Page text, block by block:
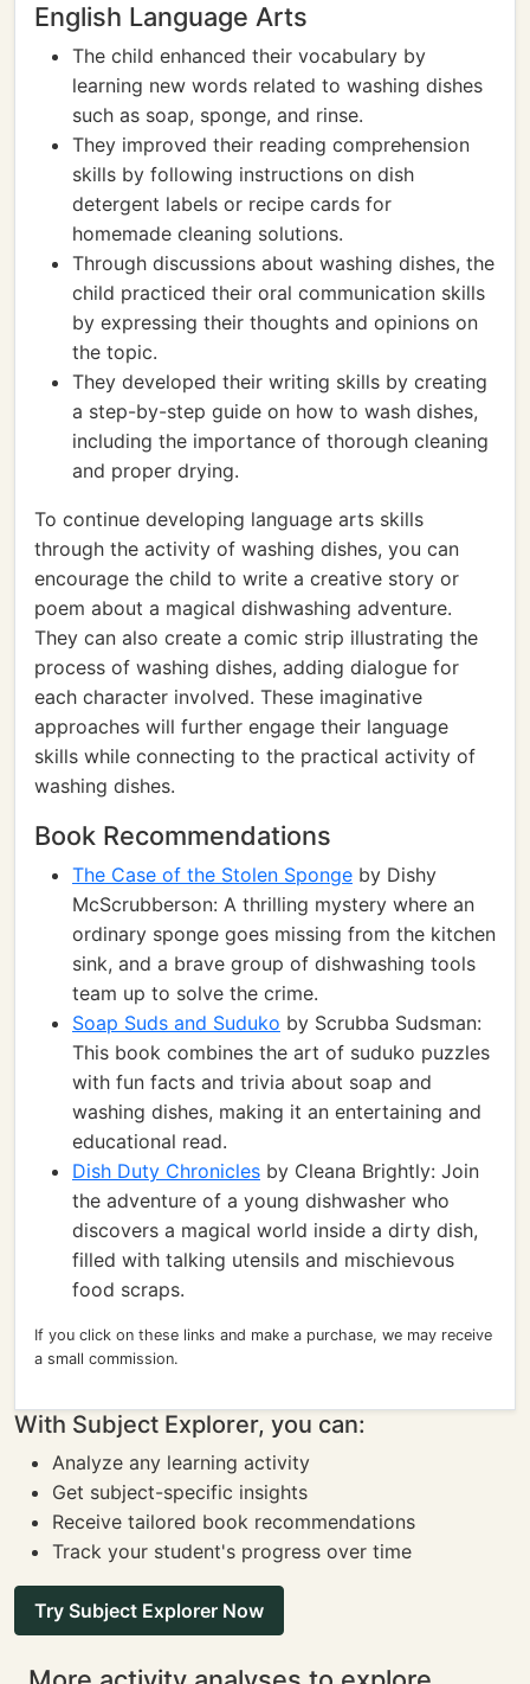
English Language Arts
The child enhanced their vocabulary by
learning new words related to washing dishes
such as soap, sponge, and rinse.
They improved their reading comprehension
skills by following instructions on dish
detergent labels or recipe cards for
homemade cleaning solutions.
Through discussions about washing dishes, the
child practiced their oral communication skills
by expressing their thoughts and opinions on
the topic.
They developed their writing skills by creating
a step-by-step guide on how to wash dishes,
including the importance of thorough cleaning
and proper drying.
To continue developing language arts skills
through the activity of washing dishes, you can
encourage the child to write a creative story or
poem about a magical dishwashing adventure.
They can also create a comic strip illustrating the
process of washing dishes, adding dialogue for
each character involved. These imaginative
approaches will further engage their language
skills while connecting to the practical activity of
washing dishes.
Book Recommendations
The Case of the Stolen Sponge by Dishy
McScrubberson: A thrilling mystery where an
ordinary sponge goes missing from the kitchen
sink, and a brave group of dishwashing tools
team up to solve the crime.
Soap Suds and Suduko by Scrubba Sudsman:
This book combines the art of suduko puzzles
with fun facts and trivia about soap and
washing dishes, making it an entertaining and
educational read.
Dish Duty Chronicles by Cleana Brightly: Join
the adventure of a young dishwasher who
discovers a magical world inside a dirty dish,
filled with talking utensils and mischievous
food scraps.
If you click on these links and make a purchase, we may receive
a small commission.
With Subject Explorer, you can:
Analyze any learning activity
Get subject-specific insights
Receive tailored book recommendations
Track your student's progress over time
Try Subject Explorer Now